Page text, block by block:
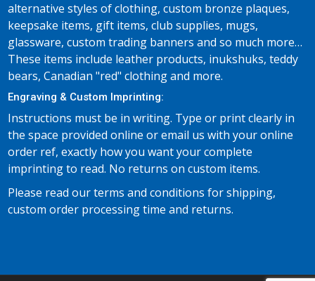
alternative styles of clothing, custom bronze plaques,
keepsake items, gift items, club supplies, mugs,
glassware, custom trading banners and so much more…
These items include leather products, inukshuks, teddy
bears, Canadian "red" clothing and more.
Engraving & Custom Imprinting:
Instructions must be in writing. Type or print clearly in
the space provided online or email us with your online
order ref, exactly how you want your complete
imprinting to read. No returns on custom items.
Please read our terms and conditions for shipping,
custom order processing time and returns.